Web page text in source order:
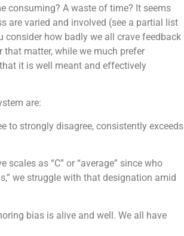
consuming? A waste of time? It seems
are varied and involved (see a partial list
consider how badly we all crave feedback
matter, while we much prefer
it is well meant and effectively
are:
to strongly disagree, consistently exceeds
as “C” or “average” since who
we struggle with that designation amid
bias is alive and well. We all have